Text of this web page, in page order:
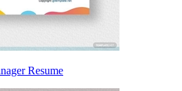
Resume